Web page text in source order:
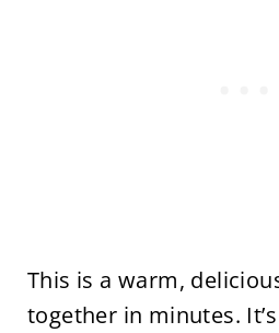
This is a warm,
together in minutes.